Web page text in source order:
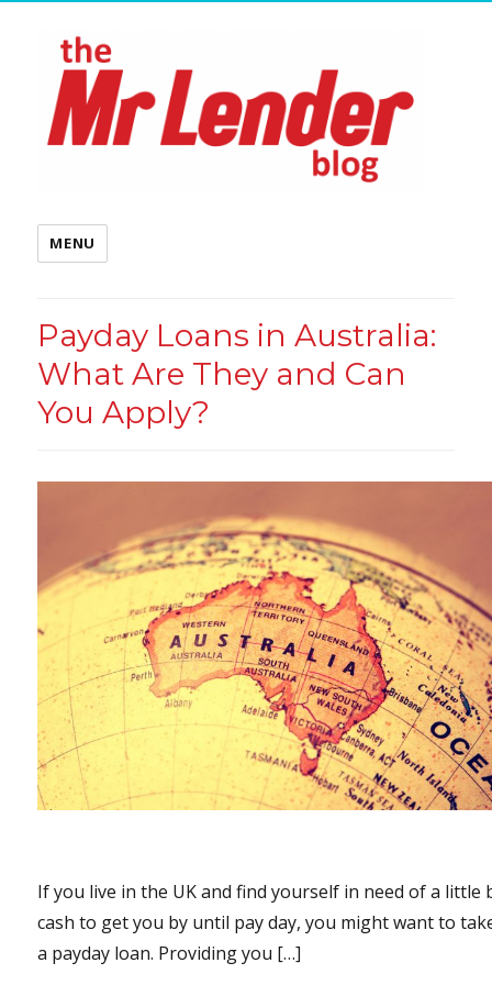
MENU
Payday Loans in Australia:
What Are They and Can
You Apply?
If you live in the UK and find yourself in need of a little
cash to get you by until pay day, you might want to
a payday loan. Providing you […]